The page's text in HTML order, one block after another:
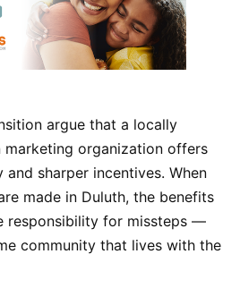
argue that a locally
organization offers
sharper incentives. When
made in Duluth, the benefits
responsibility for missteps —
community that lives with the